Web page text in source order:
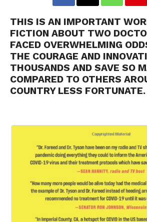
THIS IS AN IMPORTANT
FICTION ABOUT TWO
FACED OVERWHELMING
THE COURAGE AND
THOUSANDS AND SAVE SO
COMPARED TO OTHERS
COUNTRY LESS FORTUNATE.